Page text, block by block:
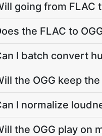
going from FLAC
the FLAC to
I batch convert
the OGG keep
I normalize
the OGG play on